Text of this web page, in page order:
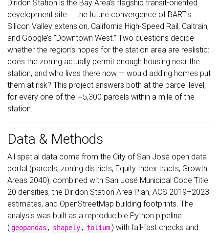
Diridon Station is the Bay Area’s flagship transit-oriented
development site — the future convergence of BART’s
Silicon Valley extension, California High-Speed Rail, Caltrain,
and Google’s “Downtown West.” Two questions decide
whether the region’s hopes for the station area are realistic:
does the zoning actually permit enough housing near the
station, and who lives there now — would adding homes put
them at risk? This project answers both at the parcel level,
for every one of the ~5,300 parcels within a mile of the
station.
Data & Methods
All spatial data come from the City of San José open data
portal (parcels, zoning districts, Equity Index tracts, Growth
Areas 2040), combined with San José Municipal Code Title
20 densities, the Diridon Station Area Plan, ACS 2019–2023
estimates, and OpenStreetMap building footprints. The
analysis was built as a reproducible Python pipeline
(geopandas , shapely , folium) with fail-fast checks and